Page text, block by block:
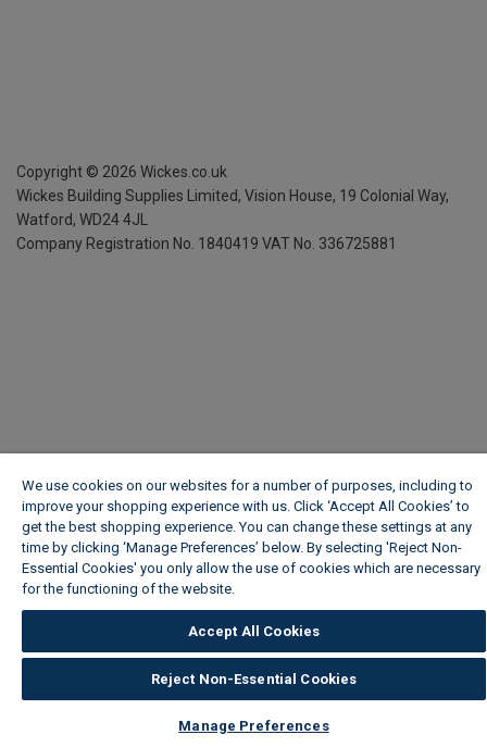
Copyright © 2026 Wickes.co.uk
Wickes Building Supplies Limited, Vision House, 19 Colonial Way,
Watford, WD24 4JL
Company Registration No. 1840419 VAT No. 336725881
We use cookies on our websites for a number of purposes, including to
improve your shopping experience with us. Click ‘Accept All Cookies’ to
get the best shopping experience. You can change these settings at any
time by clicking ‘Manage Preferences’ below. By selecting 'Reject Non-
Essential Cookies' you only allow the use of cookies which are necessary
for the functioning of the website.
Accept All Cookies
Reject Non-Essential Cookies
Manage Preferences